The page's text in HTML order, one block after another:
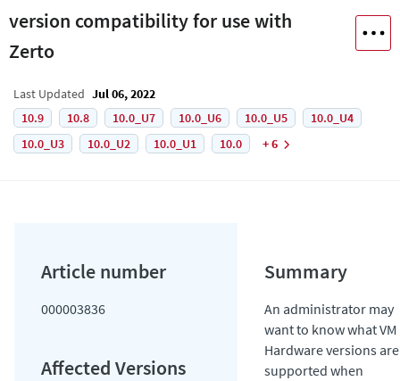
version compatibility for use with
Zerto
Last Updated Jul 06, 2022
10.9
10.8 10.0_U7 10.0_U6 10.0_U5
10.0_U4
10.0_U3
10.0_U2 10.0_U1 10.0 + 6
000003836
An administrator may
want to know what VM
Hardware versions are
supported when